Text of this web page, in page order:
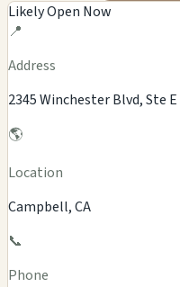
Likely Open Now
📍
Address
2345 Winchester Blvd, Ste E
🌎
Location
Campbell, CA
📞
Phone